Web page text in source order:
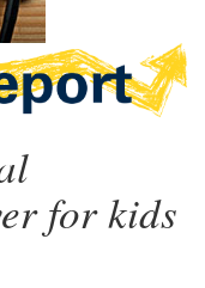
for kids